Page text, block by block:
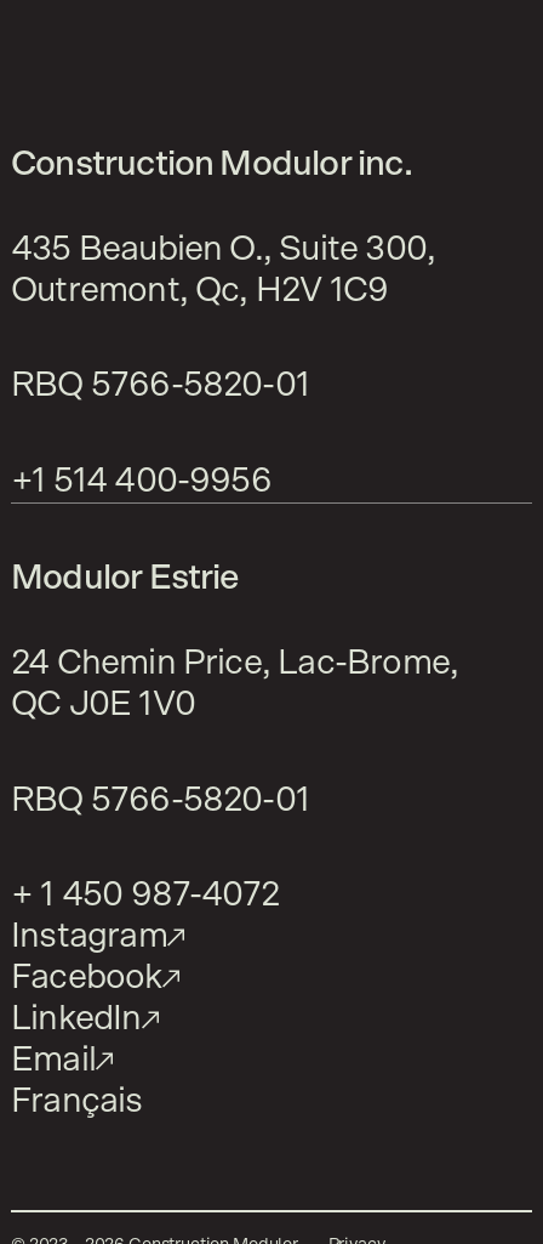
Construction Modulor inc.
435 Beaubien O., Suite 300,
Outremont, Qc, H2V 1C9
RBQ 5766-5820-01
+1 514 400-9956
Modulor Estrie
24 Chemin Price, Lac-Brome,
QC J0E 1V0
RBQ 5766-5820-01
+ 1 450 987-4072
Instagram
Facebook
LinkedIn
Email
Français